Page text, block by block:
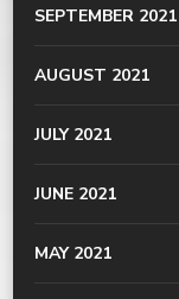
SEPTEMBER 2021
AUGUST 2021
JULY 2021
JUNE 2021
MAY 2021